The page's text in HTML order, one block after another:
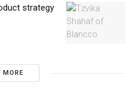
strategy
MORE